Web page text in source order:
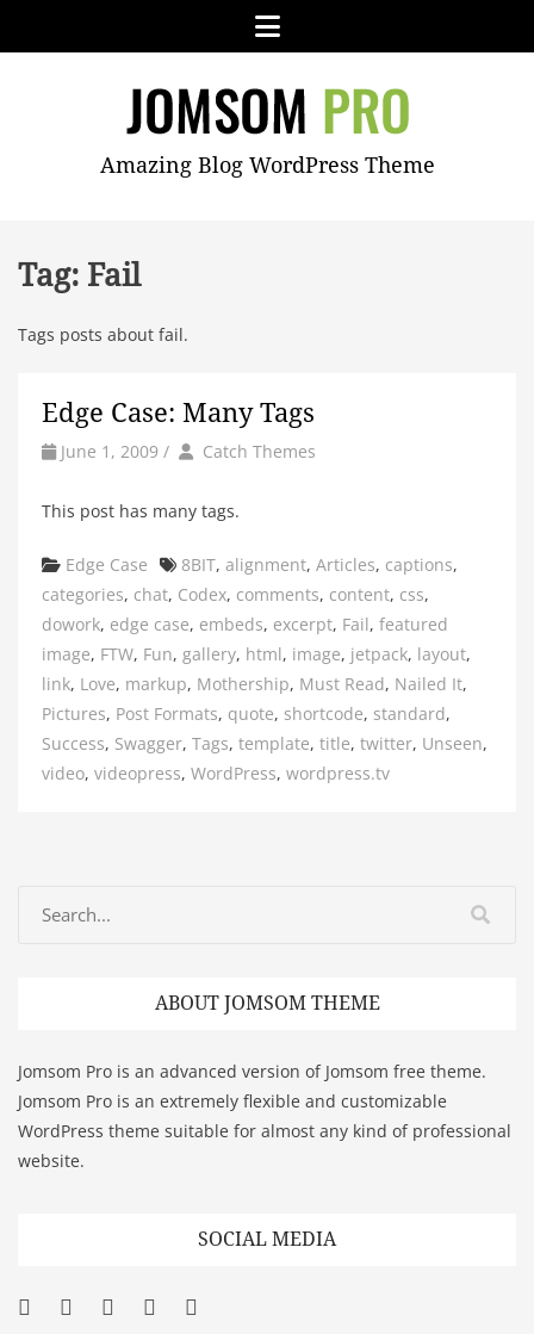
Menu
JOMSOMAmazing Blog WordPress Theme
Tag: Fail
Tags posts about fail.
Edge Case: Many Tags
June 1, 2009 / by Author
Catch Themes
This post has many tags.
Categories
Edge Case Tags
8BIT, alignment, Articles, captions,
categories, chat, Codex, comments, content, css,
dowork, edge case, embeds, excerpt, Fail, featured
image, FTW, Fun, gallery, html, image, jetpack, layout,
link, Love, markup, Mothership, Must Read, Nailed It,
Pictures, Post Formats, quote, shortcode, standard,
Success, Swagger, Tags, template, title, twitter, Unseen,
video, videopress, WordPress, wordpress.tv
ABOUT JOMSOM THEME
Jomsom Pro is an advanced version of Jomsom free theme.
Jomsom Pro is an extremely flexible and customizable
WordPress theme suitable for almost any kind of professional
website.
SOCIAL MEDIA
Facebook
Twitter
Googleplus
Pinterest